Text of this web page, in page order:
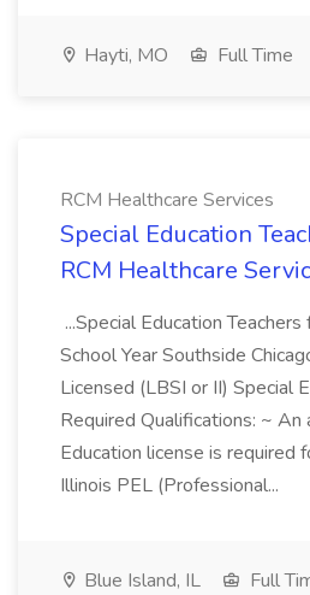
Hayti, MO Full Time
RCM Healthcare Services
Special Education
RCM Healthcare
...Special Education
School Year Southside
Licensed (LBSI or II) Special
Required Qualifications: ~ An
Education license is required
Illinois PEL (Professional...
Blue Island, IL
Full